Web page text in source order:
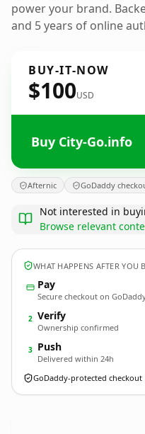
power your brand.
and 5 years of online
BUY-IT-NOW
$100USD
Buy City-Go.info
Afternic GoDaddy
Not interested in
Browse relevant
WHAT HAPPENS AFTER YOU
Pay
Secure checkout on
2 Verify
Ownership confirmed
3 Push
Delivered within 24h
GoDaddy-protected checkout